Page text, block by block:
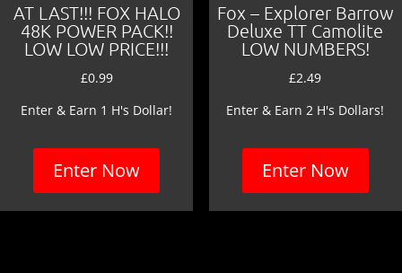
AT LAST!!! FOX HALO
48K POWER PACK!!
LOW LOW PRICE!!!
£0.99
Enter & Earn 1 H's Dollar!
Enter Now
Fox – Explorer Barrow
Deluxe TT Camolite
LOW NUMBERS!
£2.49
Enter & Earn 2 H's Dollars!
Enter Now